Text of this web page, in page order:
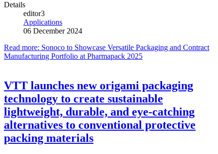
Details
editor3
Applications
06 December 2024
Read more: Sonoco to Showcase Versatile Packaging and Contract
Manufacturing Portfolio at Pharmapack 2025
VTT launches new origami packaging
technology to create sustainable
lightweight, durable, and eye-catching
alternatives to conventional protective
packing materials